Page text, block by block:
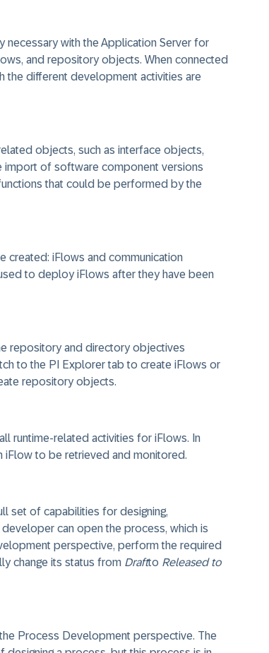
necessary with the Application Server for
and repository objects. When connected
the different development activities are
objects, such as interface objects,
import of software component versions
that could be performed by the
created: iFlows and communication
to deploy iFlows after they have been
repository and directory objectives
to the PI Explorer tab to create iFlows or
repository objects.
runtime-related activities for iFlows. In
iFlow to be retrieved and monitored.
set of capabilities for designing,
can open the process, which is
perspective, perform the required
change its status from Draftto Released to
Process Development perspective. The